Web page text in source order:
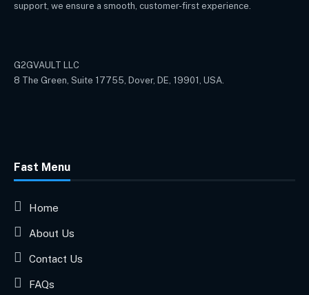
support, we ensure a smooth, customer-first experience.
G2GVAULT LLC
8 The Green, Suite 17755, Dover, DE, 19901, USA.
Fast Menu
Home
About Us
Contact Us
FAQs